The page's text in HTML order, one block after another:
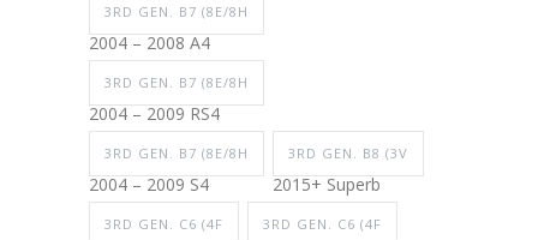
3RD GEN. B7 (8E/8H
2004 – 2008 A4
3RD GEN. B7 (8E/8H
2004 – 2009 RS4
3RD GEN. B7 (8E/8H
2004 – 2009 S4
3RD GEN. B8 (3V
2015+ Superb
3RD GEN. C6 (4F 3RD GEN. C6 (4F